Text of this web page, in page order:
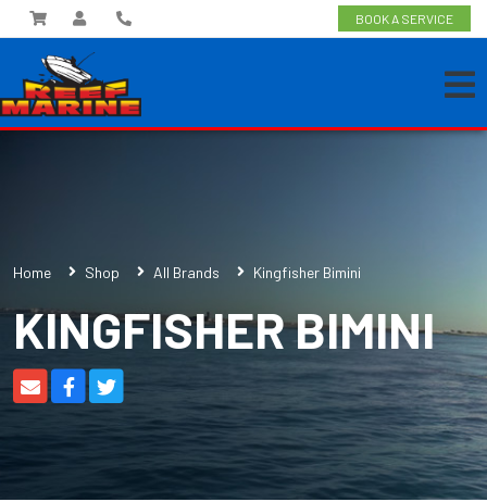
BOOK A SERVICE
Home Shop All Brands Kingfisher Bimini
KINGFISHER BIMINI